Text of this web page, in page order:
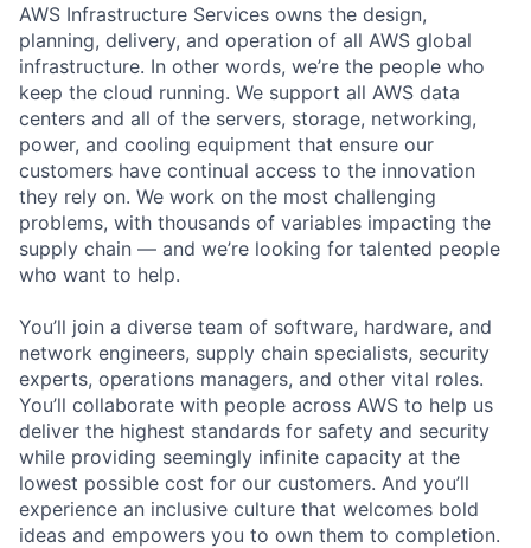
AWS Infrastructure Services owns the design,
planning, delivery, and operation of all AWS global
infrastructure. In other words, we’re the people who
keep the cloud running. We support all AWS data
centers and all of the servers, storage, networking,
power, and cooling equipment that ensure our
customers have continual access to the innovation
they rely on. We work on the most challenging
problems, with thousands of variables impacting the
supply chain — and we’re looking for talented people
who want to help.
You’ll join a diverse team of software, hardware, and
network engineers, supply chain specialists, security
experts, operations managers, and other vital roles.
You’ll collaborate with people across AWS to help us
deliver the highest standards for safety and security
while providing seemingly infinite capacity at the
lowest possible cost for our customers. And you’ll
experience an inclusive culture that welcomes bold
ideas and empowers you to own them to completion.